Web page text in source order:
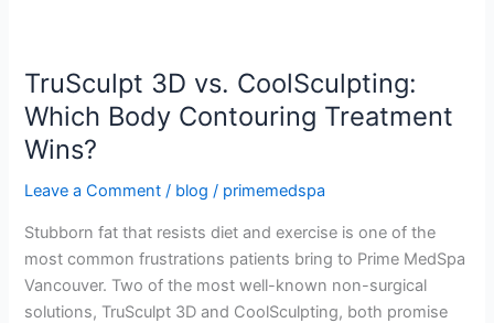
TruSculpt 3D vs. CoolSculpting:
Which Body Contouring Treatment
Wins?
Leave a Comment / blog / primemedspa
Stubborn fat that resists diet and exercise is one of the
most common frustrations patients bring to Prime MedSpa
Vancouver. Two of the most well-known non-surgical
solutions, TruSculpt 3D and CoolSculpting, both promise
TruSculpt
3D
vs.
CoolSculpting:
Which
Contouring
Treatment
Wins?